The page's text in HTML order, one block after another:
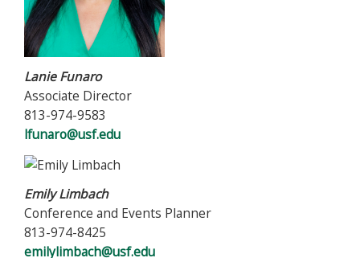
Lanie Funaro
Associate Director
813-974-9583
lfunaro@usf.edu
Emily Limbach
Conference and Events Planner
813-974-8425
emilylimbach@usf.edu